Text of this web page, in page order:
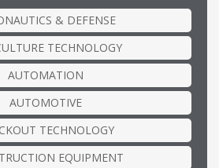
& DEFENSE
TECHNOLOGY
AUTOMATION
AUTOMOTIVE
TECHNOLOGY
EQUIPMENT